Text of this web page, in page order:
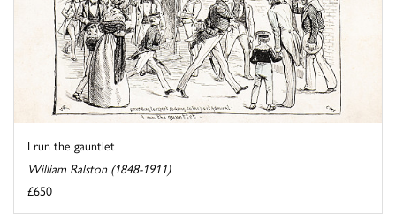
I run the gauntlet
William Ralston (1848-1911)
£650